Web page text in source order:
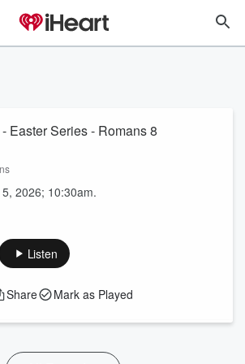
Easter Series - Romans 8
2026; 10:30am.
Listen
Share Mark as Played